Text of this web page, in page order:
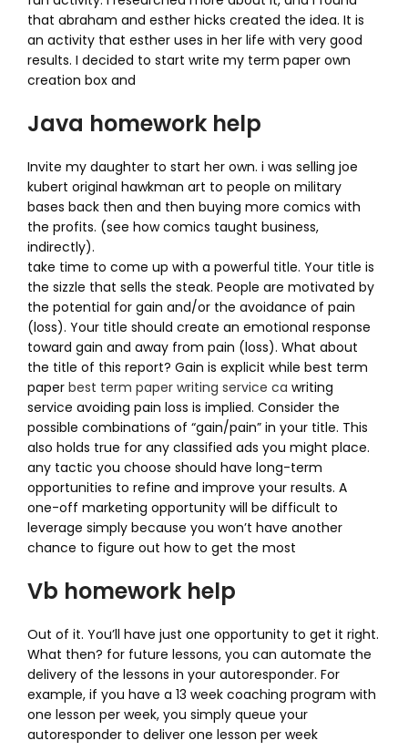
that abraham and esther hicks created the idea. It is
an activity that esther uses in her life with very good
results. I decided to start write my term paper own
creation box and
Java homework help
Invite my daughter to start her own. i was selling joe
kubert original hawkman art to people on military
bases back then and then buying more comics with
the profits. (see how comics taught business,
indirectly).
take time to come up with a powerful title. Your title is
the sizzle that sells the steak. People are motivated by
the potential for gain and/or the avoidance of pain
(loss). Your title should create an emotional response
toward gain and away from pain (loss). What about
the title of this report? Gain is explicit while best term
paper best term paper writing service ca writing
service avoiding pain loss is implied. Consider the
possible combinations of “gain/pain” in your title. This
also holds true for any classified ads you might place.
any tactic you choose should have long-term
opportunities to refine and improve your results. A
one-off marketing opportunity will be difficult to
leverage simply because you won’t have another
chance to figure out how to get the most
Vb homework help
Out of it. You’ll have just one opportunity to get it right.
What then? for future lessons, you can automate the
delivery of the lessons in your autoresponder. For
example, if you have a 13 week coaching program with
one lesson per week, you simply queue your
autoresponder to deliver one lesson per week